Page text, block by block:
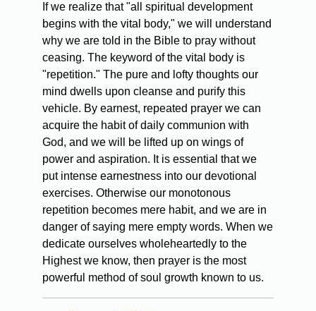
If we realize that "all spiritual development
begins with the vital body," we will understand
why we are told in the Bible to pray without
ceasing. The keyword of the vital body is
"repetition." The pure and lofty thoughts our
mind dwells upon cleanse and purify this
vehicle. By earnest, repeated prayer we can
acquire the habit of daily communion with
God, and we will be lifted up on wings of
power and aspiration. It is essential that we
put intense earnestness into our devotional
exercises. Otherwise our monotonous
repetition becomes mere habit, and we are in
danger of saying mere empty words. When we
dedicate ourselves wholeheartedly to the
Highest we know, then prayer is the most
powerful method of soul growth known to us.